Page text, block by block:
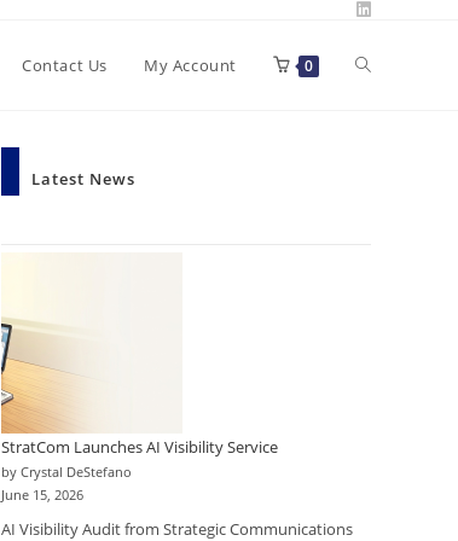
Contact Us My Account 0 Toggle
Latest News
StratCom Launches AI Visibility Service
by Crystal DeStefano
June 15, 2026
AI Visibility Audit from Strategic Communications